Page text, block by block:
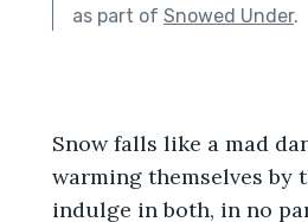
as part of Snowed Under.
Snow falls like a mad
warming themselves by
indulge in both, in no